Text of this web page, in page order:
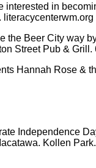
in
literacycenterwm.org
the Beer City way
Street Pub &
Hannah Rose &
Independence
Kollen